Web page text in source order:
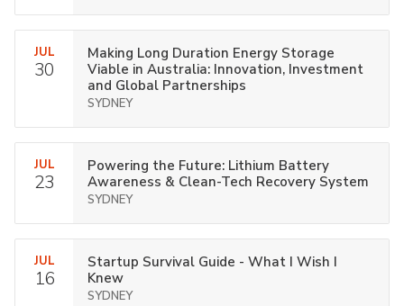
JUL
30
Making Long Duration Energy Storage
Viable in Australia: Innovation, Investment
and Global Partnerships
SYDNEY
JUL
23
Powering the Future: Lithium Battery
Awareness & Clean-Tech Recovery System
SYDNEY
JUL
16
Startup Survival Guide - What I Wish I
Knew
SYDNEY